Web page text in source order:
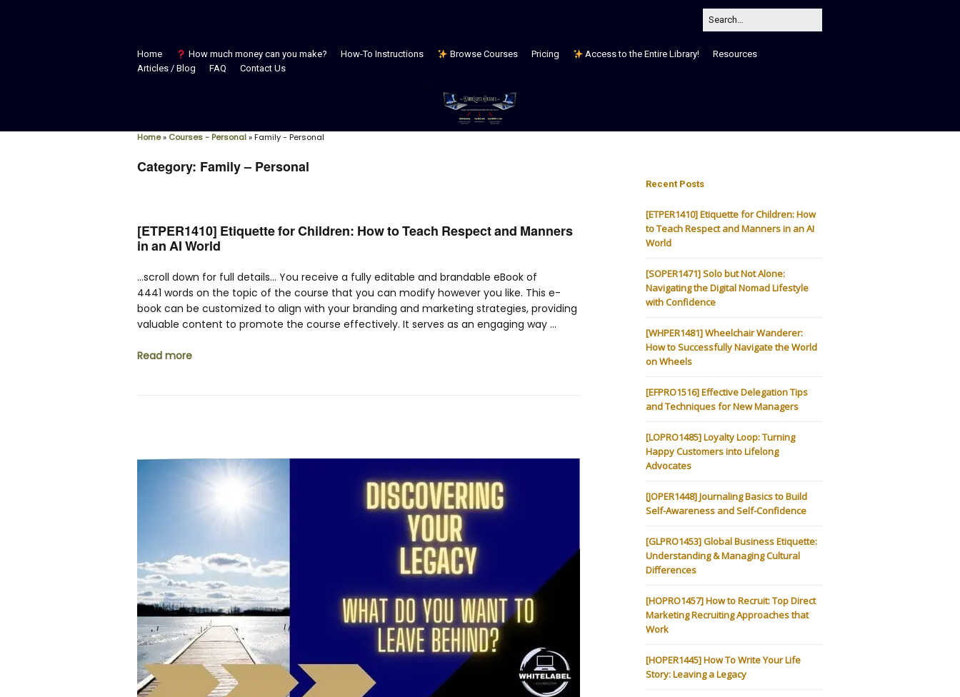
Home How much money can you make? How-To Instructions Browse Courses Pricing Access to the Entire Library!
Resources
Articles / Blog
FAQ Contact Us
Home» Courses - Personal»Family - Personal
Category: Family – Personal
[ETPER1410] Etiquette for Children: How to Teach Respect and Manners
in an AI World
…scroll down for full details… You receive a fully editable and brandable eBook of
4441 words on the topic of the course that you can modify however you like. This e-
book can be customized to align with your branding and marketing strategies, providing
valuable content to promote the course effectively. It serves as an engaging way …
Read more
Recent Posts
[ETPER1410] Etiquette for Children: How
to Teach Respect and Manners in an AI
World
[SOPER1471] Solo but Not Alone:
Navigating the Digital Nomad Lifestyle
with Confidence
[WHPER1481] Wheelchair Wanderer:
How to Successfully Navigate the World
on Wheels
[EFPRO1516] Effective Delegation Tips
and Techniques for New Managers
[LOPRO1485] Loyalty Loop: Turning
Happy Customers into Lifelong
Advocates
[JOPER1448] Journaling Basics to Build
Self-Awareness and Self-Confidence
[GLPRO1453] Global Business Etiquette:
Understanding & Managing Cultural
Differences
[HOPRO1457] How to Recruit: Top Direct
Marketing Recruiting Approaches that
Work
[HOPER1445] How To Write Your Life
Story: Leaving a Legacy